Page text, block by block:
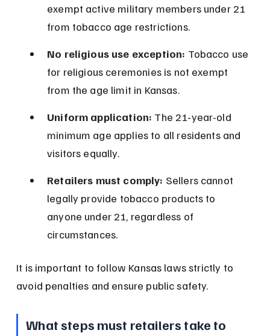
exempt active military members under 21
from tobacco age restrictions.
No religious use exception: Tobacco use
for religious ceremonies is not exempt
from the age limit in Kansas.
Uniform application: The 21-year-old
minimum age applies to all residents and
visitors equally.
Retailers must comply: Sellers cannot
legally provide tobacco products to
anyone under 21, regardless of
circumstances.
It is important to follow Kansas laws strictly to
avoid penalties and ensure public safety.
What steps must retailers take to